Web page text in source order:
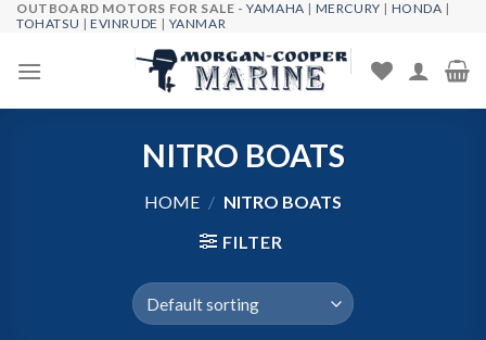
Skip
content
OUTBOARD MOTORS FOR SALE -YAMAHA | MERCURY | HONDA |
TOHATSU |EVINRUDE | YANMAR
NITRO BOATS
HOME / NITRO BOATS
FILTER